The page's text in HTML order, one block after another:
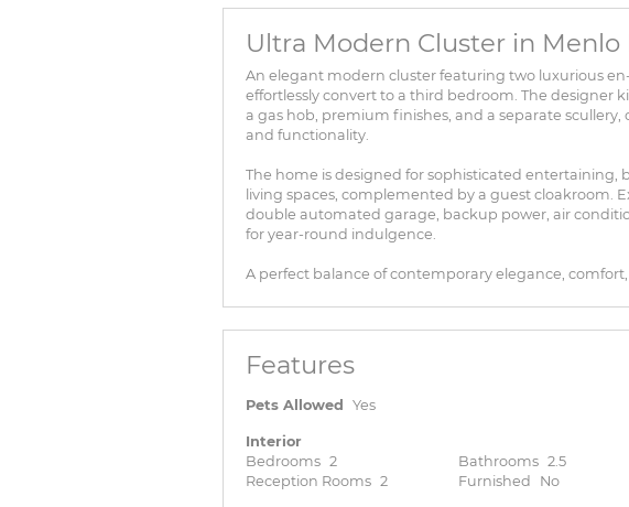
Ultra Modern Cluster in Menlo
An elegant modern cluster featuring two luxurious
effortlessly convert to a third bedroom. The designer
a gas hob, premium finishes, and a separate scullery,
and functionality.
The home is designed for sophisticated entertaining,
living spaces, complemented by a guest cloakroom.
double automated garage, backup power, air
for year-round indulgence.
A perfect balance of contemporary elegance, comfort,
Features
Pets Allowed Yes
Interior
Bedrooms 2 Bathrooms 2.5
Reception Rooms 2 Furnished No